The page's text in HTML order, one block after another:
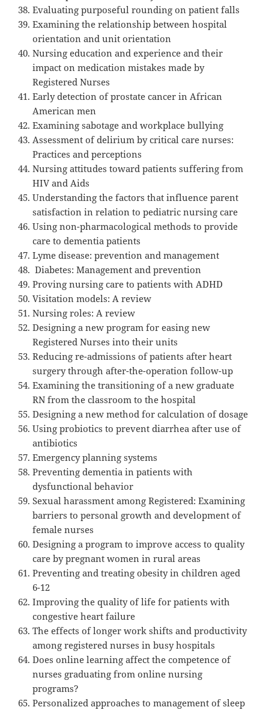
Evaluating purposeful rounding on patient falls
Examining the relationship between hospital
orientation and unit orientation
Nursing education and experience and their
impact on medication mistakes made by
Registered Nurses
Early detection of prostate cancer in African
American men
Examining sabotage and workplace bullying
Assessment of delirium by critical care nurses:
Practices and perceptions
Nursing attitudes toward patients suffering from
HIV and Aids
Understanding the factors that influence parent
satisfaction in relation to pediatric nursing care
Using non-pharmacological methods to provide
care to dementia patients
Lyme disease: prevention and management
Diabetes: Management and prevention
Proving nursing care to patients with ADHD
Visitation models: A review
Nursing roles: A review
Designing a new program for easing new
Registered Nurses into their units
Reducing re-admissions of patients after heart
surgery through after-the-operation follow-up
Examining the transitioning of a new graduate
RN from the classroom to the hospital
Designing a new method for calculation of dosage
Using probiotics to prevent diarrhea after use of
antibiotics
Emergency planning systems
Preventing dementia in patients with
dysfunctional behavior
Sexual harassment among Registered: Examining
barriers to personal growth and development of
female nurses
Designing a program to improve access to quality
care by pregnant women in rural areas
Preventing and treating obesity in children aged
6-12
Improving the quality of life for patients with
congestive heart failure
The effects of longer work shifts and productivity
among registered nurses in busy hospitals
Does online learning affect the competence of
nurses graduating from online nursing
programs?
Personalized approaches to management of sleep